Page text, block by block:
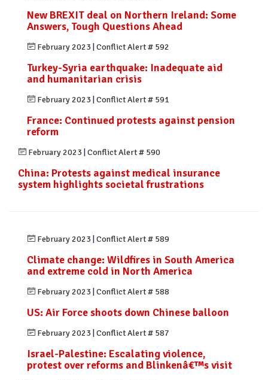
New BREXIT deal on Northern Ireland: Some
Answers, Tough Questions Ahead
February 2023 Conflict Alert # 592
Turkey-Syria earthquake: Inadequate aid
and humanitarian crisis
February 2023 Conflict Alert # 591
France: Continued protests against pension
reform
February 2023 Conflict Alert # 590
China: Protests against medical insurance
system highlights societal frustrations
February 2023 Conflict Alert # 589
Climate change: Wildfires in South America
and extreme cold in North America
February 2023 Conflict Alert # 588
US: Air Force shoots down Chinese balloon
February 2023 Conflict Alert # 587
Israel-Palestine: Escalating violence,
protest over reforms and Blinkenâ€™s visit